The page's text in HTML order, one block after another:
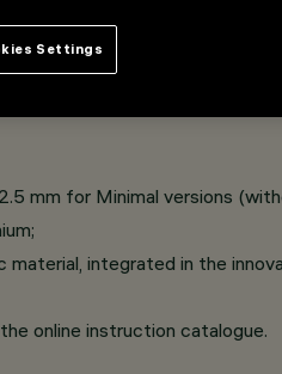
has also been released. It is
comprises two types of
mm for Minimal versions
integrated in the
online instruction catalogue.
Settings